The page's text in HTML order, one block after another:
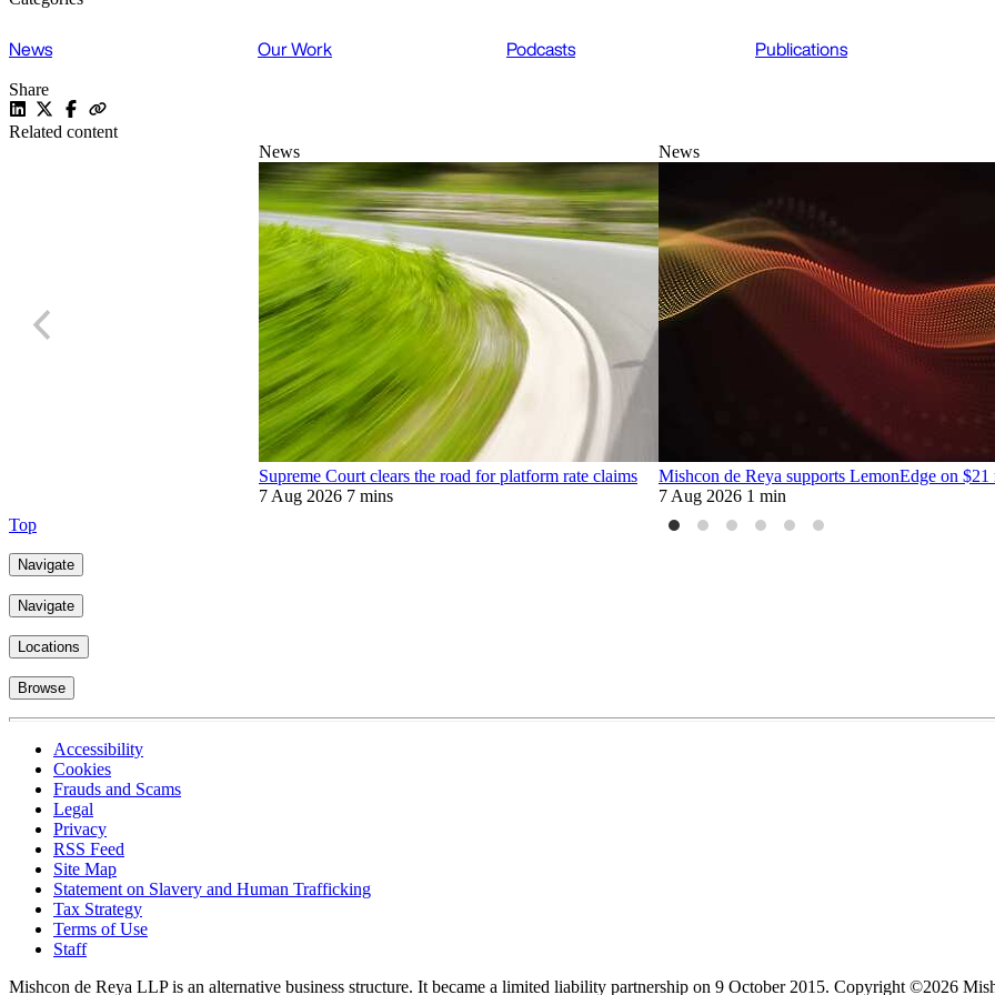
News Our Work Podcasts Publications
Share
Related content
News
Supreme Court clears the road for platform rate claims
7 Aug 2026 7 mins
News
Mishcon de Reya supports LemonEdge on
7 Aug 2026 1 min
Top
Navigate
Navigate
Locations
Browse
Accessibility
Cookies
Frauds and Scams
Legal
Privacy
RSS Feed
Site Map
Statement on Slavery and Human Trafficking
Tax Strategy
Terms of Use
Staff
Mishcon de Reya LLP is an alternative business structure. It became a limited liability partnership on 9 October 2015. Copyright ©2026